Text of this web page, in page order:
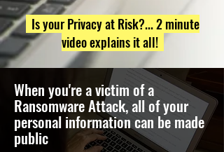
Is your Privacy at Risk?... 2 minute
video explains it all!
When you're a victim of a
Ransomware Attack, all of your
personal information can be made
public